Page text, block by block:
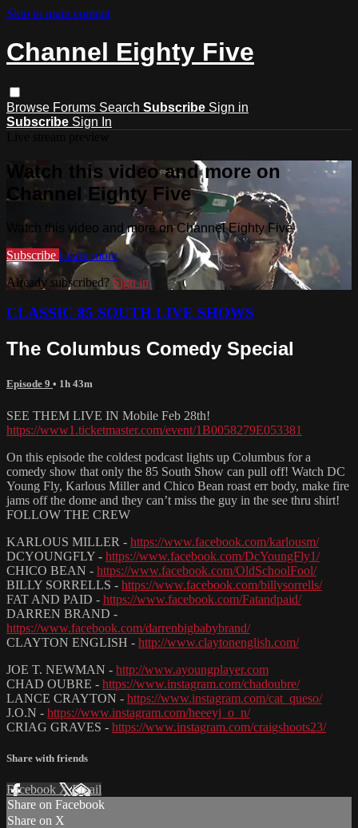
Skip to main content
Channel Eighty Five
Browse Forums Search Subscribe Sign in
Subscribe Sign In
Watch this video and more on
Channel Eighty Five
Watch this video and more on Channel Eighty Five
Subscribe Learn more
Already subscribed? Sign in
CLASSIC 85 SOUTH LIVE SHOWS
The Columbus Comedy Special
Episode 9 • 1h 43m
SEE THEM LIVE IN Mobile Feb 28th!
https://www1.ticketmaster.com/event/1B0058279E053381
On this episode the coldest podcast lights up Columbus for a
comedy show that only the 85 South Show can pull off! Watch DC
Young Fly, Karlous Miller and Chico Bean roast err body, make fire
jams off the dome and they can’t miss the guy in the see thru shirt!
FOLLOW THE CREW
KARLOUS MILLER - https://www.facebook.com/karlousm/
DCYOUNGFLY - https://www.facebook.com/DcYoungFly1/
CHICO BEAN - https://www.facebook.com/OldSchoolFool/
BILLY SORRELLS - https://www.facebook.com/billysorrells/
FAT AND PAID - https://www.facebook.com/Fatandpaid/
DARREN BRAND -
https://www.facebook.com/darrenbigbabybrand/
CLAYTON ENGLISH - http://www.claytonenglish.com/
JOE T. NEWMAN - http://www.ayoungplayer.com
CHAD OUBRE - https://www.instagram.com/chadoubre/
LANCE CRAYTON - https://www.instagram.com/cat_queso/
J.O.N - https://www.instagram.com/heeeyj_o_n/
CRIAG GRAVES - https://www.instagram.com/craigshoots23/
Share with friends
Facebook XEmail
Share on Facebook
Share on X